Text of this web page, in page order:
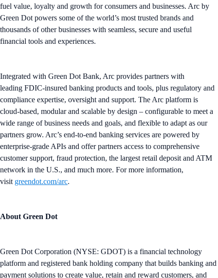
fuel value, loyalty and growth for consumers and businesses. Arc by
Green Dot powers some of the world’s most trusted brands and
thousands of other businesses with seamless, secure and useful
financial tools and experiences.
Integrated with Green Dot Bank, Arc provides partners with
leading FDIC-insured banking products and tools, plus regulatory and
compliance expertise, oversight and support. The Arc platform is
cloud-based, modular and scalable by design – configurable to meet a
wide range of business needs and goals, and flexible to adapt as our
partners grow. Arc’s end-to-end banking services are powered by
enterprise-grade APIs and offer partners access to comprehensive
customer support, fraud protection, the largest retail deposit and ATM
network in the U.S., and much more. For more information,
visit greendot.com/arc.
About Green Dot
Green Dot Corporation (NYSE: GDOT) is a financial technology
platform and registered bank holding company that builds banking and
payment solutions to create value, retain and reward customers, and